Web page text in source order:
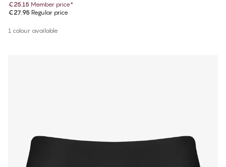
€25.15 Member price*
€27.95 Regular price
1 colour available